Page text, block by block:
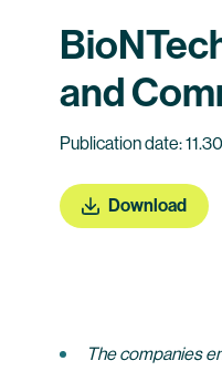
and
Publication date:
Download
Thecompanies